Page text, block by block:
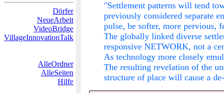
Dörfer
NeueArbeit
VideoBridge
VillageInnovationTalk
AlleOrdner
AlleSeiten
Hilfe
"Settlement patterns will tend
previously considered separate
pulse, be softer, more pervious,
The globally linked diverse
responsive NETWORK, not a
As technology more closely
The resulting revelation of the
structure of place will cause a